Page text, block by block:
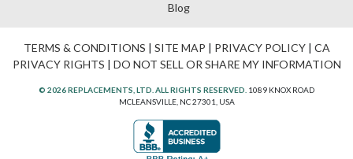
Blog
TERMS & CONDITIONS | SITE MAP | PRIVACY POLICY| CA
PRIVACY RIGHTS | DO NOT SELL OR SHARE MY INFORMATION
© 2026 REPLACEMENTS, LTD. ALL RIGHTS RESERVED. 1089 KNOX ROAD
MCLEANSVILLE, NC 27301, USA